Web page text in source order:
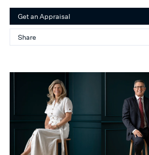
Get an Appraisal
Share